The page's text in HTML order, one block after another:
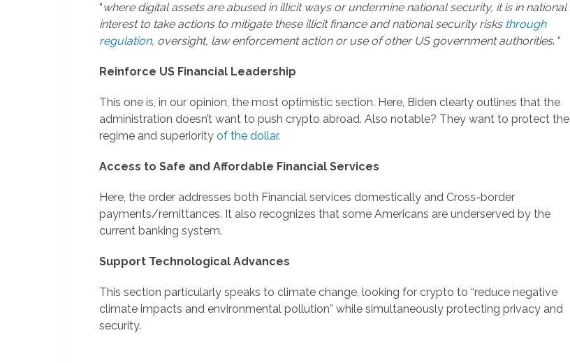
“where digital assets are abused in illicit ways or undermine national security, it is in national
interest to take actions to mitigate these illicit finance and national security risks through
regulation, oversight, law enforcement action or use of other US government authorities. “
Reinforce US Financial Leadership
This one is, in our opinion, the most optimistic section. Here, Biden clearly outlines that the
administration doesn’t want to push crypto abroad. Also notable? They want to protect the
regime and superiority of the dollar.
Access to Safe and Affordable Financial Services
Here, the order addresses both Financial services domestically and Cross-border
payments/remittances. It also recognizes that some Americans are underserved by the
current banking system.
Support Technological Advances
This section particularly speaks to climate change, looking for crypto to “reduce negative
climate impacts and environmental pollution” while simultaneously protecting privacy and
security.